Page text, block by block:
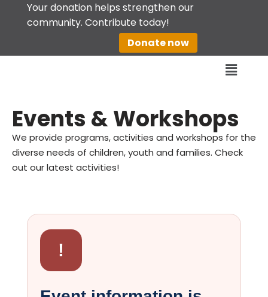
Your donation helps strengthen our
community. Contribute today!
Donate now
Events & Workshops
We provide programs, activities and workshops for the
diverse needs of children, youth and families. Check
out our latest activities!
!